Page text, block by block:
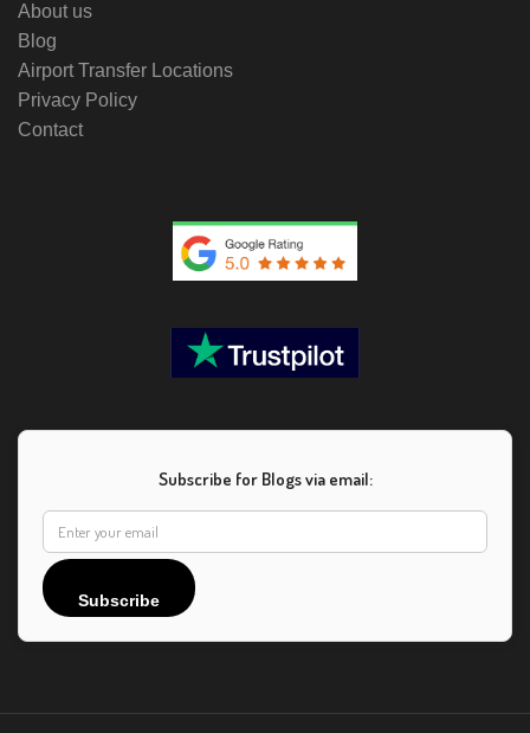
About us
Blog
Airport Transfer Locations
Privacy Policy
Contact
Subscribe for Blogs via email:
Subscribe